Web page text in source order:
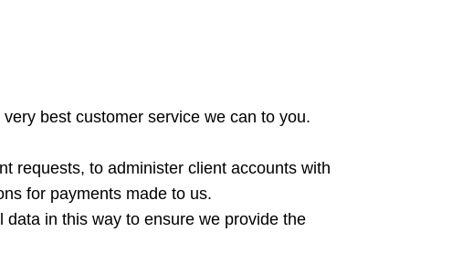
best customer service we can to you.
requests, to administer client accounts with
for payments made to us.
in this way to ensure we provide the